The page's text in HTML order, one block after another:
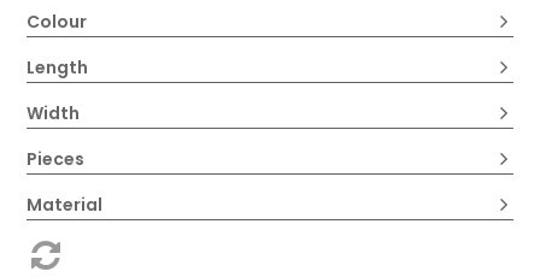
ABOUT US
Colour
Length
Width
Pieces
Material